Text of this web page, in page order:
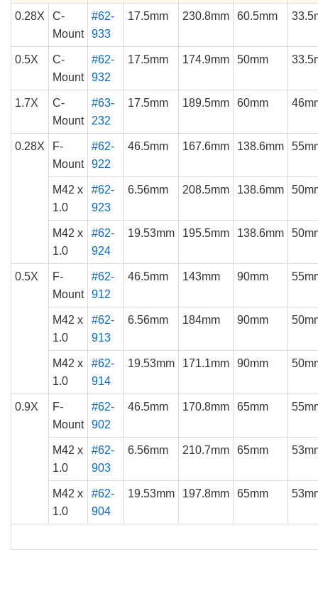
0.28X
C-
Mount
#62-
933
17.5mm 230.8mm 60.5mm
0.5X
C-
Mount
#62-
932
17.5mm 174.9mm 50mm
1.7X
C-
Mount
#63-
232
17.5mm 189.5mm 60mm
0.28X
F-
Mount
#62-
922
46.5mm 167.6mm 138.6mm
M42 x
1.0
#62-
923
6.56mm 208.5mm 138.6mm
M42 x
1.0
#62-
924
19.53mm 195.5mm 138.6mm
0.5X
F-
Mount
#62-
912
46.5mm 143mm 90mm
M42 x
1.0
#62-
913
6.56mm 184mm 90mm
M42 x
1.0
#62-
914
19.53mm 171.1mm 90mm
0.9X
F-
Mount
#62-
902
46.5mm 170.8mm 65mm
M42 x
1.0
#62-
903
6.56mm 210.7mm 65mm
M42 x
1.0
#62-
904
19.53mm 197.8mm 65mm